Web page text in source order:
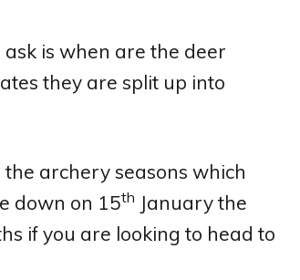
is when are the deer
they are split up into
archery seasons which
down on 15th January the
if you are looking to head to